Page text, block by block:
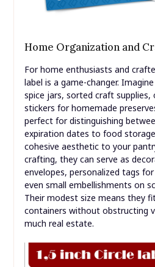
Home Organization and
For home enthusiasts and
label is a game-changer.
spice jars, sorted craft supplies,
stickers for homemade
perfect for distinguishing
expiration dates to food
cohesive aesthetic to your
crafting, they can serve as
envelopes, personalized tags
even small embellishments on
Their modest size means they
containers without obstructing
much real estate.